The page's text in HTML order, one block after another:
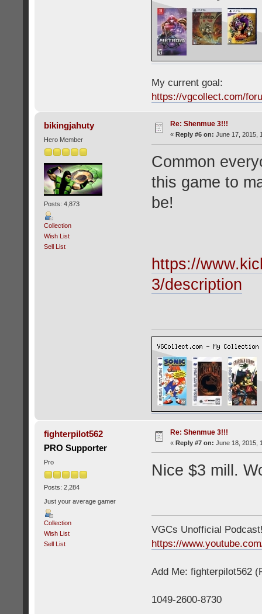
My current goal:
https://vgcollect.com/
bikingjahuty
Hero Member
Posts: 4,873
Collection
Wish List
Sell List
Re: Shenmue 3!!!
« Reply #6 on: June 17, 2015,
Common
this game to
be!
https://
3/description
fighterpilot562
PRO Supporter
Pro
Posts: 2,284
Just your average gamer
Collection
Wish List
Sell List
Re: Shenmue 3!!!
« Reply #7 on: June 18, 2015,
Nice $3 mill.
VGCs Unofficial
https://
Add Me: fighterpilot562
1049-2600-8730